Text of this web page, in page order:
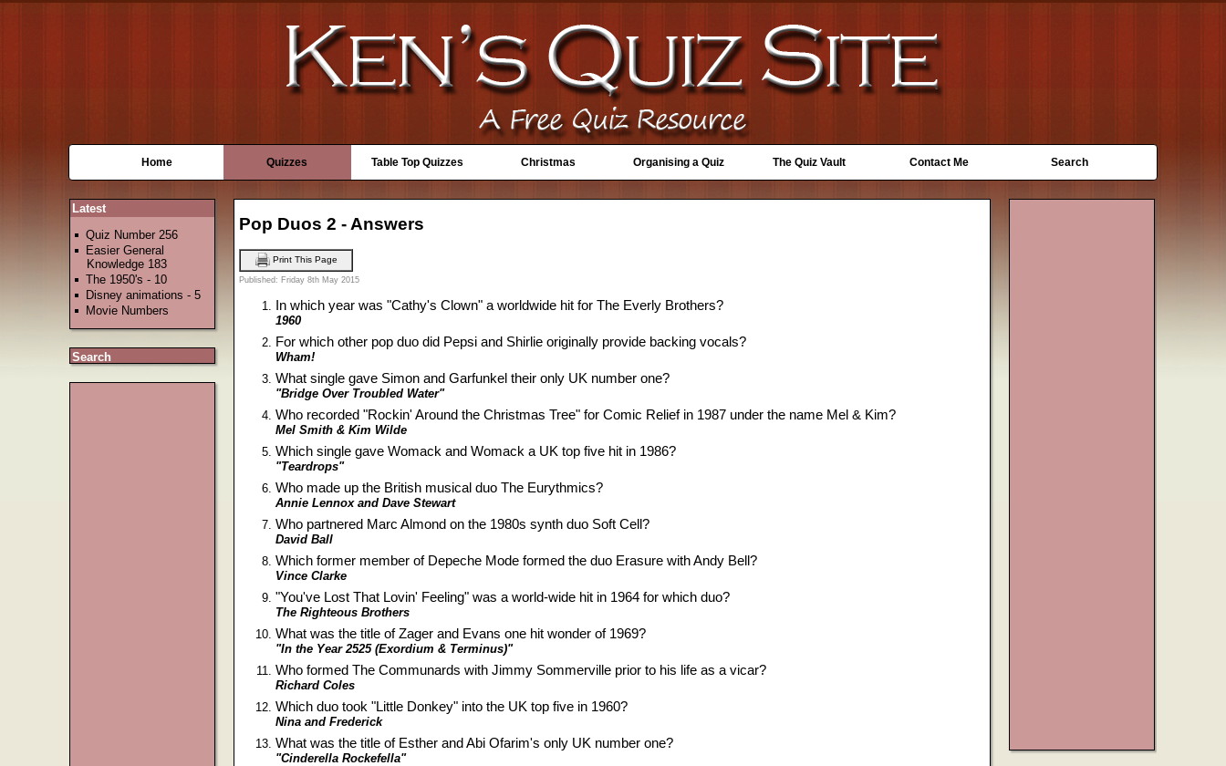
Home Quizzes Table Top Quizzes Christmas Organising a Quiz The Quiz Vault Contact Me Search
Latest
Quiz Number 256
Easier General
Knowledge 183
The 1950's - 10
Disney animations - 5
Movie Numbers
Search
Pop Duos 2 - Answers
Print This Page
Published: Friday 8th May 2015
In which year was "Cathy's Clown" a worldwide hit for The Everly Brothers?
1960
For which other pop duo did Pepsi and Shirlie originally provide backing vocals?
Wham!
What single gave Simon and Garfunkel their only UK number one?
"Bridge Over Troubled Water"
Who recorded "Rockin' Around the Christmas Tree" for Comic Relief in 1987 under the name Mel & Kim?
Mel Smith & Kim Wilde
Which single gave Womack and Womack a UK top five hit in 1986?
"Teardrops"
Who made up the British musical duo The Eurythmics?
Annie Lennox and Dave Stewart
Who partnered Marc Almond on the 1980s synth duo Soft Cell?
David Ball
Which former member of Depeche Mode formed the duo Erasure with Andy Bell?
Vince Clarke
"You've Lost That Lovin' Feeling" was a world-wide hit in 1964 for which duo?
The Righteous Brothers
What was the title of Zager and Evans one hit wonder of 1969?
"In the Year 2525 (Exordium & Terminus)"
Who formed The Communards with Jimmy Sommerville prior to his life as a vicar?
Richard Coles
Which duo took "Little Donkey" into the UK top five in 1960?
Nina and Frederick
What was the title of Esther and Abi Ofarim's only UK number one?
"Cinderella Rockefella"